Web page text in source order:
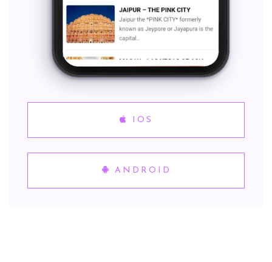
IOS
ANDROID